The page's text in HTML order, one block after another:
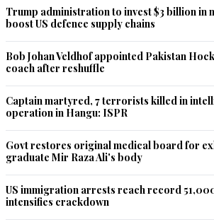
Trump administration to invest $3 billion in
boost US defence supply chains
Bob Johan Veldhof appointed Pakistan
coach after reshuffle
Captain martyred, 7 terrorists killed in
operation in Hangu: ISPR
Govt restores original medical board for
graduate Mir Raza Ali's body
US immigration arrests reach record
intensifies crackdown